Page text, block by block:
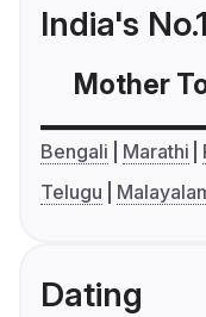
India's
Mother
Bengali Marathi
Telugu
Dating